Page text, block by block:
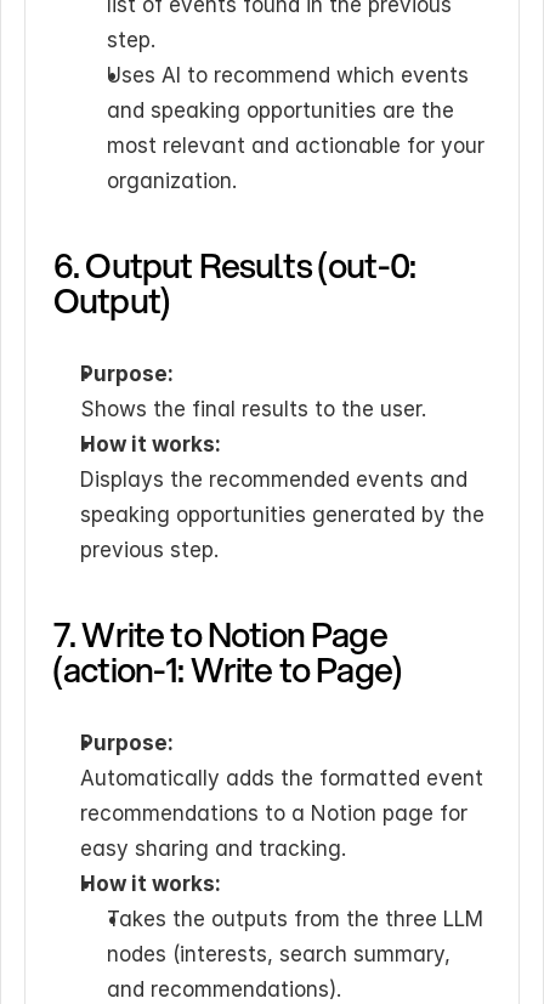
list of events found in the previous
step.
Uses AI to recommend which events
and speaking opportunities are the
most relevant and actionable for your
organization.
6. Output Results (out-0:
Output)
Purpose:
Shows the final results to the user.
How it works:
Displays the recommended events and
speaking opportunities generated by the
previous step.
7. Write to Notion Page
(action-1: Write to Page)
Purpose:
Automatically adds the formatted event
recommendations to a Notion page for
easy sharing and tracking.
How it works:
Takes the outputs from the three LLM
nodes (interests, search summary,
and recommendations).